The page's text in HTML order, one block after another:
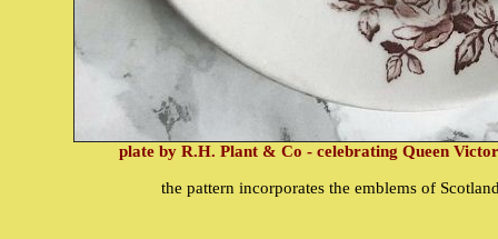
plate by R.H. Plant & Co - celebrating Queen
the pattern incorporates the emblems of